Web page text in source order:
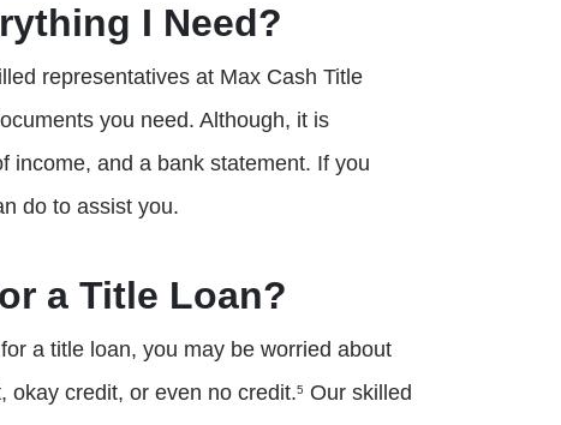
I Need?
representatives at Max Cash Title
you need. Although, it is
income, and a bank statement. If you
do to assist you.
a Title Loan?
a title loan, you may be worried about
okay credit, or even no credit.5
Our skilled